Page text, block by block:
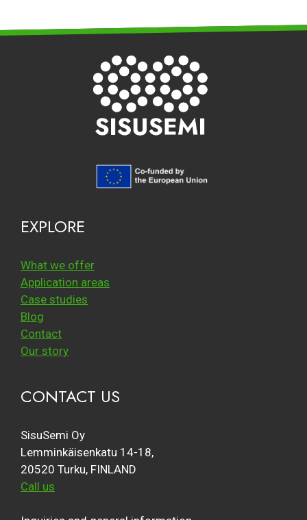
EXPLORE
What we offer
Application areas
Case studies
Blog
Contact
Our story
CONTACT US
SisuSemi Oy
Lemminkäisenkatu 14-18,
20520 Turku, FINLAND
Call us